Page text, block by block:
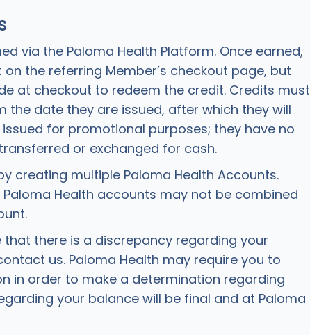
via the Paloma Health Platform. Once earned,
the referring Member’s checkout page, but
at checkout to redeem the credit. Credits must
the date they are issued, after which they will
for promotional purposes; they have no
or exchanged for cash.
creating multiple Paloma Health Accounts.
Health accounts may not be combined
there is a discrepancy regarding your
us. Paloma Health may require you to
in order to make a determination regarding
your balance will be final and at Paloma